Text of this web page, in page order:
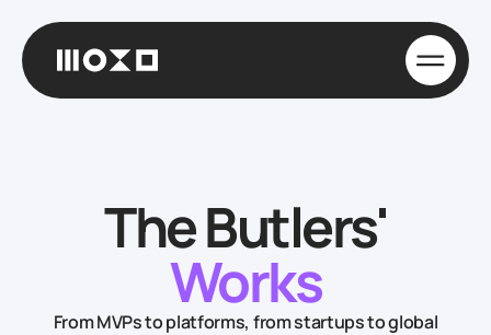
The Butlers'
Works
From MVPs to platforms, from startups to global